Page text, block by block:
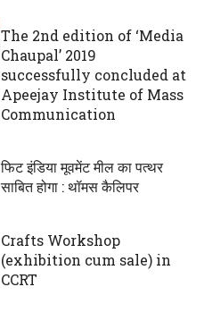
The 2nd edition of ‘Media
Chaupal’ 2019
successfully concluded at
Apeejay Institute of Mass
Communication
फिट इंडिया मूवमेंट मील का पत्थर
साबित होगा : थॉमस कैलिपर
Crafts Workshop
(exhibition cum sale) in
CCRT